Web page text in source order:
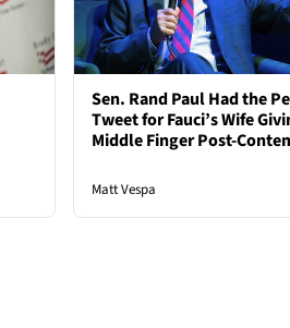
Sen. Rand Paul Had the
Tweet for Fauci’s Wife
Middle Finger Post-
Matt Vespa